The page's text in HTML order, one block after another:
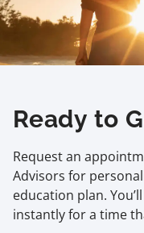
Ready to
Request an
Advisors for
education plan.
instantly for a time